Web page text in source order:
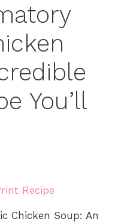
You’ll
Recipe
Chicken Soup: An